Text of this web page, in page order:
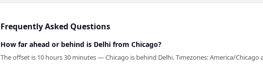
Frequently Asked Questions
How far ahead or behind is Delhi from Chicago?
The offset is 10 hours 30 minutes — Chicago is behind Delhi. Timezones: America/Chicago